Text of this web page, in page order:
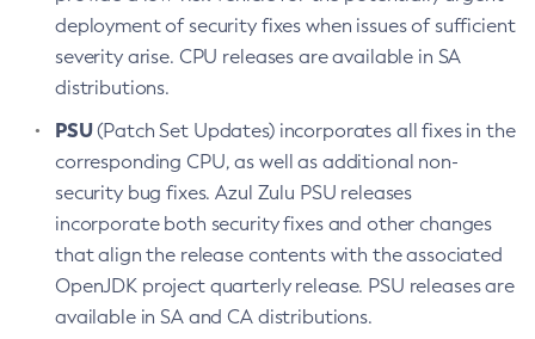
deployment of security fixes when issues of sufficient
severity arise. CPU releases are available in SA
distributions.
PSU(Patch Set Updates) incorporates all fixes in the
corresponding CPU, as well as additional non-
security bug fixes. Azul Zulu PSU releases
incorporate both security fixes and other changes
that align the release contents with the associated
OpenJDK project quarterly release. PSU releases are
available in SA and CA distributions.